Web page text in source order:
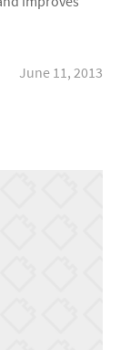
June 11, 2013